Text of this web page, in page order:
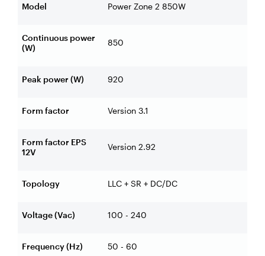
Model Power Zone 2 850W
Continuous power
(W)
850
Peak power (W) 920
Form factor Version 3.1
Form factor EPS
12V
Version 2.92
Topology LLC + SR + DC/DC
Voltage (Vac) 100 - 240
Frequency (Hz) 50 - 60